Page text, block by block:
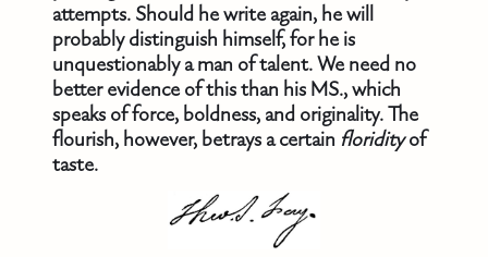
attempts. Should he write again, he will
probably distinguish himself, for he is
unquestionably a man of talent. We need no
better evidence of this than his MS., which
speaks of force, boldness, and originality. The
flourish, however, betrays a certain floridityof
taste.